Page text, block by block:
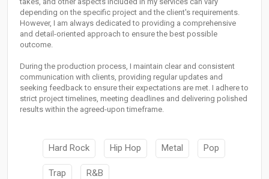
depending on the specific project and the client's requirements.
However, I am always dedicated to providing a comprehensive
and detail-oriented approach to ensure the best possible
outcome.
During the production process, I maintain clear and consistent
communication with clients, providing regular updates and
seeking feedback to ensure their expectations are met. I adhere to
strict project timelines, meeting deadlines and delivering polished
results within the agreed-upon timeframe.
Hard Rock Hip Hop Metal Pop
Trap R&B